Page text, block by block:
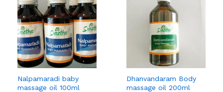
Nalpamaradi baby
massage oil 100ml
Dhanvandaram Body
massage oil 200ml